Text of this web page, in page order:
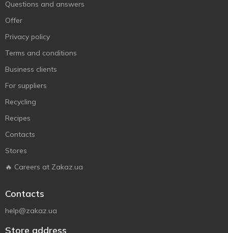
Questions and answers
Offer
Privacy policy
Terms and conditions
Business clients
For suppliers
Recycling
Recipes
Contacts
Stores
🔥 Careers at Zakaz.ua
Contacts
help@zakaz.ua
Store address